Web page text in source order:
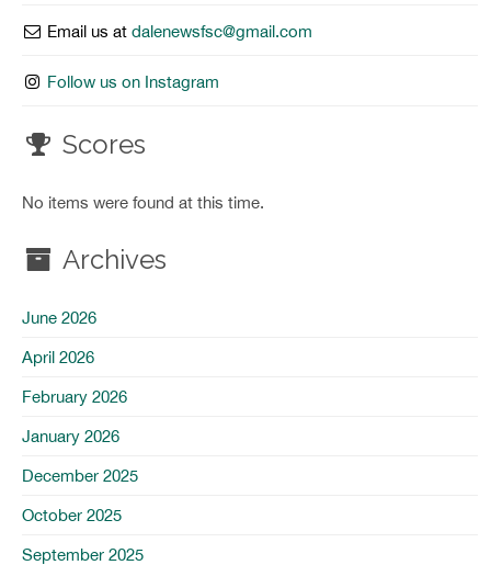
Email us atdalenewsfsc@gmail.com
Follow us on Instagram
Scores
No items were found at this time.
Archives
June 2026
April 2026
February 2026
January 2026
December 2025
October 2025
September 2025